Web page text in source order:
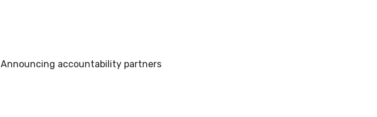
Announcing accountability partners